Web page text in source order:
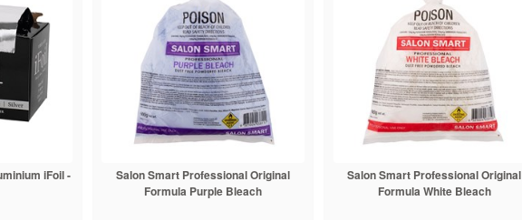
iFoil -
Salon Smart Professional Original
Formula Purple Bleach
Salon Smart Professional Original
Formula White Bleach